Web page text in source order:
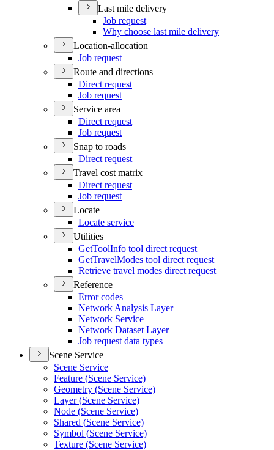
Last mile delivery
Job request
Why choose last mile delivery
Location-allocation
Job request
Route and directions
Direct request
Job request
Service area
Direct request
Job request
Snap to roads
Direct request
Travel cost matrix
Direct request
Job request
Locate
Locate service
Utilities
GetToolInfo tool direct request
GetTravelModes tool direct request
Retrieve travel modes direct request
Reference
Error codes
Network Analysis Layer
Network Service
Network Dataset Layer
Job request data types
Scene Service
Scene Service
Feature (Scene Service)
Geometry (Scene Service)
Layer (Scene Service)
Node (Scene Service)
Shared (Scene Service)
Symbol (Scene Service)
Texture (Scene Service)